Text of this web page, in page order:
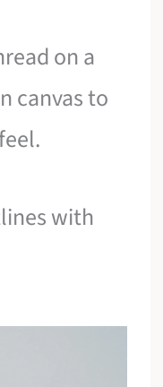
on a
canvas to
with